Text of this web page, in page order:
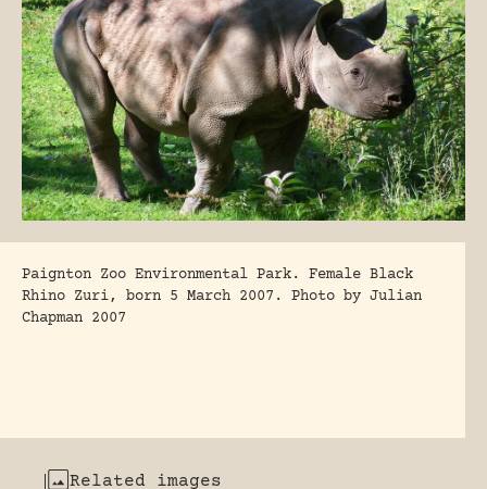
Paignton Zoo Environmental Park. Female Black
Rhino Zuri, born 5 March 2007. Photo by Julian
Chapman 2007
Related images